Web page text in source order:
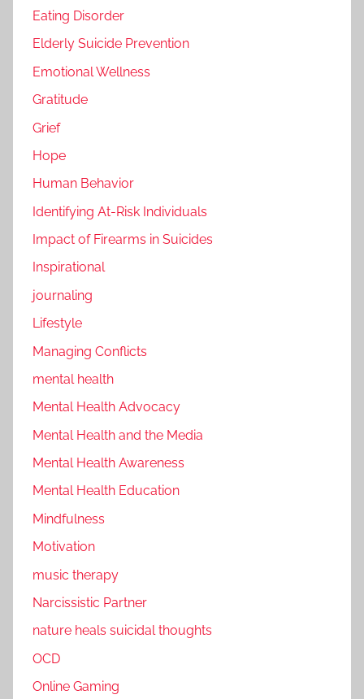
Eating Disorder
Elderly Suicide Prevention
Emotional Wellness
Gratitude
Grief
Hope
Human Behavior
Identifying At-Risk Individuals
Impact of Firearms in Suicides
Inspirational
journaling
Lifestyle
Managing Conflicts
mental health
Mental Health Advocacy
Mental Health and the Media
Mental Health Awareness
Mental Health Education
Mindfulness
Motivation
music therapy
Narcissistic Partner
nature heals suicidal thoughts
OCD
Online Gaming